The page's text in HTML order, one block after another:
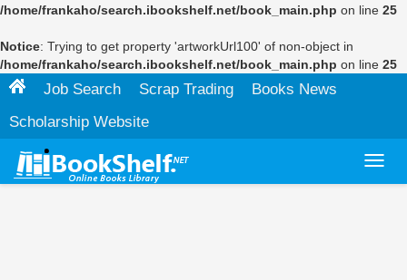
/home/frankaho/search.ibookshelf.net/book_main.php on line 25
Notice: Trying to get property 'artworkUrl100' of non-object in
/home/frankaho/search.ibookshelf.net/book_main.php on line 25
Job Search Scrap Trading
Books News
Scholarship Website